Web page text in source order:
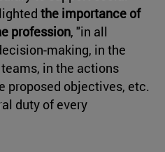
the importance of
profession, "in all
making, in the
in the actions
proposed objectives, etc.
duty of every